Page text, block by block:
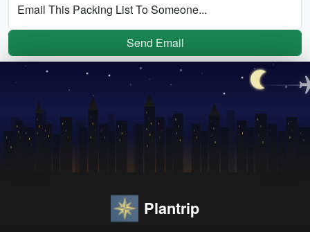
Email This Packing List To Someone...
Send Email
Plantrip